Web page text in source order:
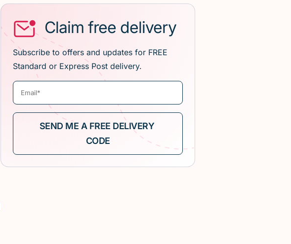
Claim free delivery
Subscribe to offers and updates for FREE
Standard or Express Post delivery.